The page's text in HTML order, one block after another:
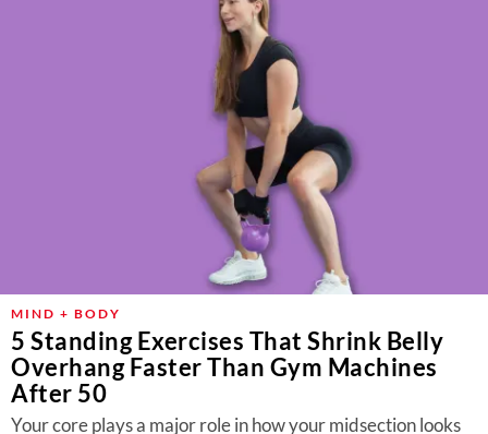
MIND + BODY
5 Standing Exercises That Shrink Belly
Overhang Faster Than Gym Machines
After 50
Your core plays a major role in how your midsection looks